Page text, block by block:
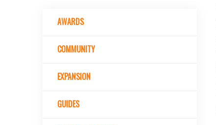
AWARDS
COMMUNITY
EXPANSION
GUIDES